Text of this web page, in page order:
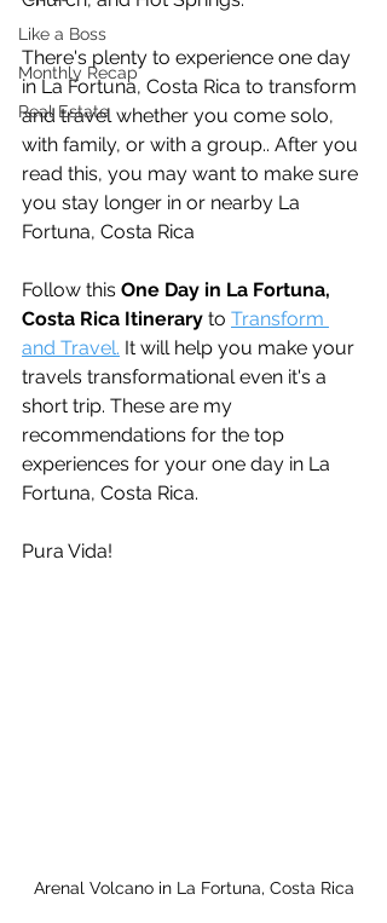
Like a Boss
Monthly Recap
Real Estate
There's plenty to experience one day
in La Fortuna, Costa Rica to transform
and travel whether you come solo,
with family, or with a group.. After you
read this, you may want to make sure
you stay longer in or nearby La
Fortuna, Costa Rica
Follow this One Day in La Fortuna,
Costa Rica Itinerary to Transform
and Travel. It will help you make your
travels transformational even it's a
short trip. These are my
recommendations for the top
experiences for your one day in La
Fortuna, Costa Rica.
Pura Vida!
Arenal Volcano in La Fortuna, Costa Rica